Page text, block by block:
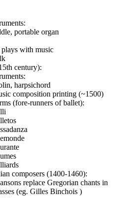
portable organ
with music
century):
harpsichord
composition printing (~1500)
(fore-runners of ballet):
composers (1400-1460):
replace Gregorian chants in
(eg. Gilles Binchois )